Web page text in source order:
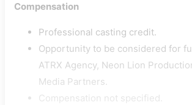
Compensation
Professional casting credit.
Opportunity to be considered for
ATRX Agency, Neon Lion
Media Partners.
Compensation not specified.